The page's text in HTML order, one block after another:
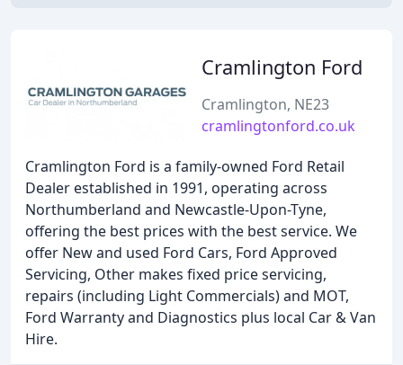
Cramlington Ford
Cramlington, NE23
cramlingtonford.co.uk
Cramlington Ford is a family-owned Ford Retail
Dealer established in 1991, operating across
Northumberland and Newcastle-Upon-Tyne,
offering the best prices with the best service. We
offer New and used Ford Cars, Ford Approved
Servicing, Other makes fixed price servicing,
repairs (including Light Commercials) and MOT,
Ford Warranty and Diagnostics plus local Car & Van
Hire.